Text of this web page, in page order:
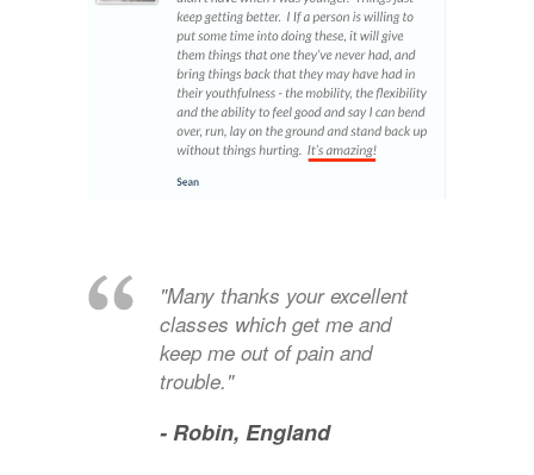
"Many thanks your excellent
classes which get me and
keep me out of pain and
trouble."
- Robin, England